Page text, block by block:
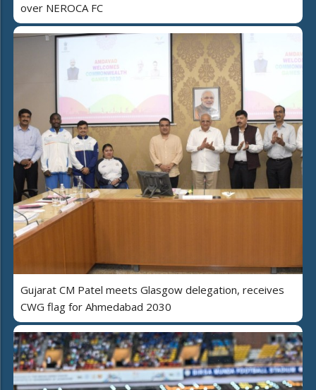
over NEROCA FC
Gujarat CM Patel meets Glasgow delegation, receives
CWG flag for Ahmedabad 2030